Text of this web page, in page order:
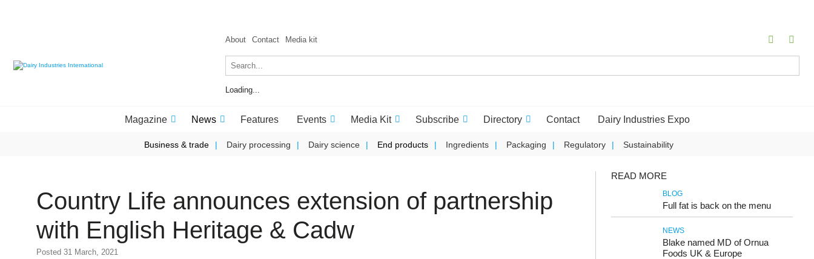
About Contact Media kit
Loading...
Magazine News Features Events Media Kit Subscribe Directory Contact Dairy Industries Expo
Business & trade Dairy processing Dairy science End products Ingredients Packaging Regulatory Sustainability
Country Life announces extension of partnership
with English Heritage & Cadw
Posted 31 March, 2021
READ MORE
BLOG
Full fat is back on the menu
NEWS
Blake named MD of Ornua
Foods UK & Europe